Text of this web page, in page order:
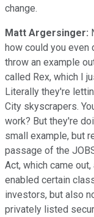
change.
Matt Argersinger:
how could you even
throw an example
called Rex, which I
Literally they're
City skyscrapers.
work? But they're
small example, but
passage of the
Act, which came
enabled certain
investors, but also
privately listed